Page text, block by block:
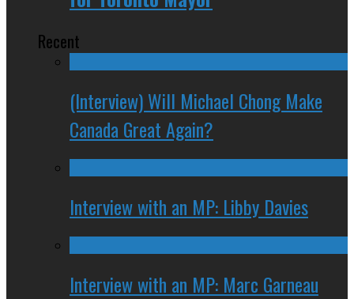
Recent
(Interview) Will Michael Chong Make
Canada Great Again?
Interview with an MP: Libby Davies
Interview with an MP: Marc Garneau